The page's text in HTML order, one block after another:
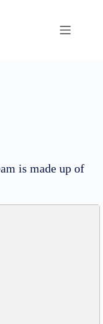
is made up of